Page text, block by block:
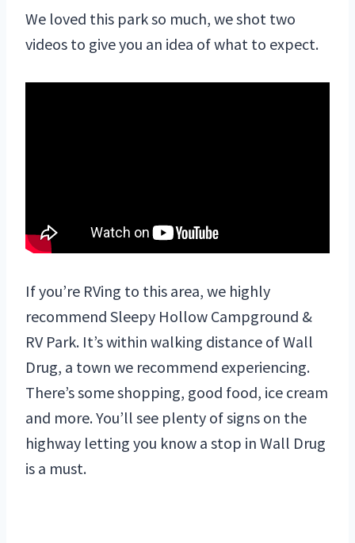
We loved this park so much, we shot two
videos to give you an idea of what to expect.
If you’re RVing to this area, we highly
recommend Sleepy Hollow Campground &
RV Park. It’s within walking distance of Wall
Drug, a town we recommend experiencing.
There’s some shopping, good food, ice cream
and more. You’ll see plenty of signs on the
highway letting you know a stop in Wall Drug
is a must.